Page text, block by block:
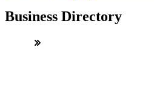
Business Directory